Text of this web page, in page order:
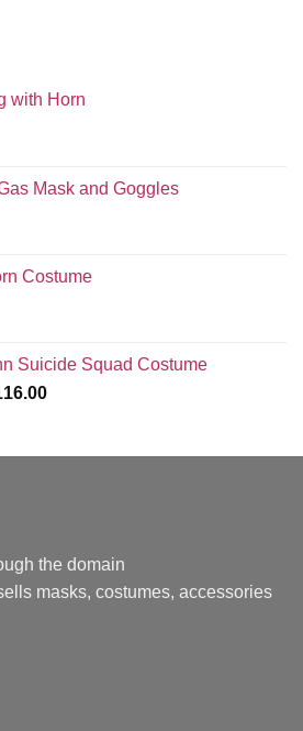
with Horn
Mask and Goggles
Costume
Suicide Squad Costume
Current
$116.00.
the domain
masks, costumes, accessories